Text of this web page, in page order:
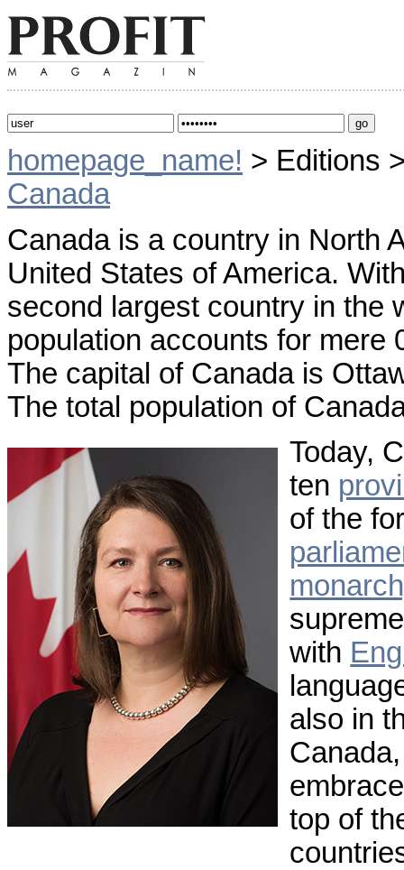
homepage_name! > Editions
Canada
Canada is a country in North
United States of America.
second largest country in the
population accounts for mere
The capital of Canada is
The total population of
Today,
ten
of the
with
also in
top of